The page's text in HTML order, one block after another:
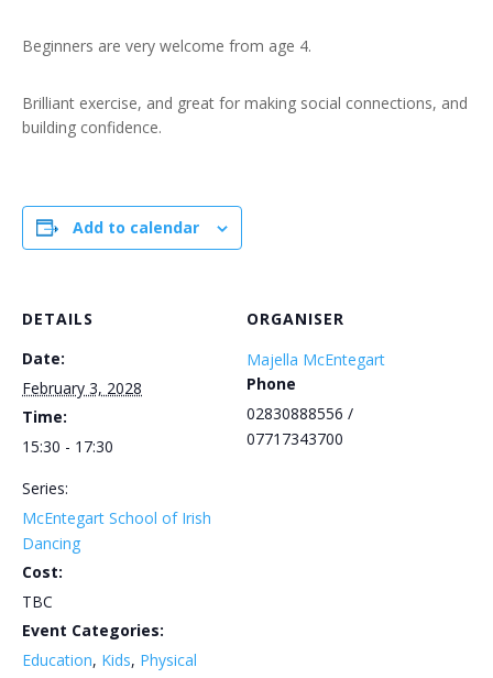
Beginners are very welcome from age 4.
Brilliant exercise, and great for making social connections, and
building confidence.
Add to calendar
DETAILS
Date:
February 3, 2028
Time:
15:30 - 17:30
Series:
McEntegart School of Irish
Dancing
Cost:
TBC
Event Categories:
Education, Kids, Physical
ORGANISER
Majella McEntegart
Phone
02830888556 /
07717343700